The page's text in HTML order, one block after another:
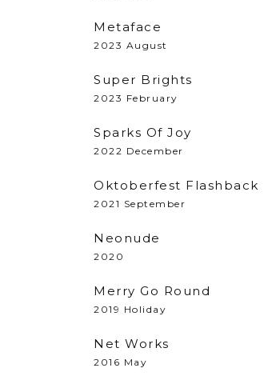
Metaface
2023 August
Super Brights
2023 February
Sparks Of Joy
2022 December
Oktoberfest Flashback
2021 September
Neonude
2020
Merry Go Round
2019 Holiday
Net Works
2016 May